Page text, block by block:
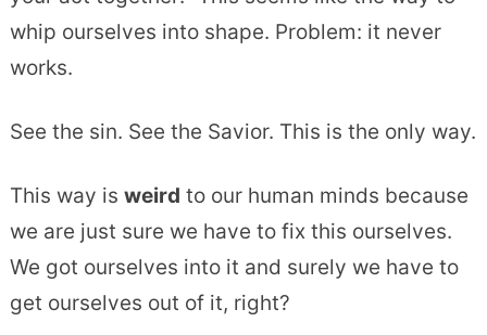
whip ourselves into shape. Problem: it never
works.
See the sin. See the Savior. This is the only way.
This way is weird to our human minds because
we are just sure we have to fix this ourselves.
We got ourselves into it and surely we have to
get ourselves out of it, right?